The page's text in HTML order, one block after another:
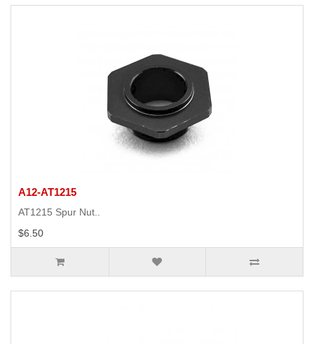
A12-AT1215
AT1215 Spur Nut..
$6.50